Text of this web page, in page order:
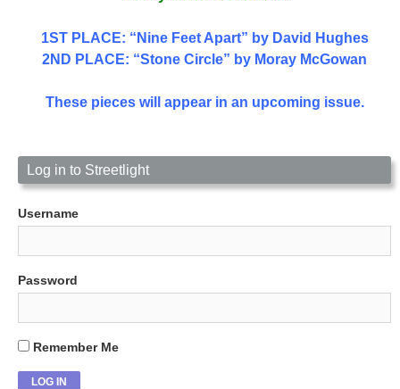
1ST PLACE: “Nine Feet Apart” by David Hughes
2ND PLACE: “Stone Circle” by Moray McGowan
These pieces will appear in an upcoming issue.
Log in to Streetlight
Username
Password
Remember Me